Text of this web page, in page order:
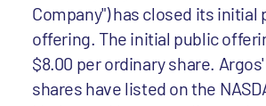
Company") has closed its initial
offering. The initial public
$8.00 per ordinary share.
shares have listed on the